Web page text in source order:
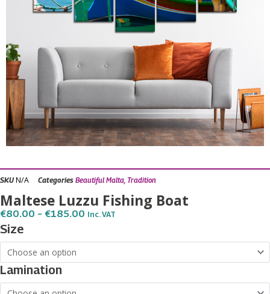
SKU N/A Categories Beautiful Malta Tradition
Maltese Luzzu Fishing Boat
€80.00 – €185.00 Price
Through
Inc. VAT
Size
Lamination
Maltese
Luzzu
Fishing
Boat
quantity